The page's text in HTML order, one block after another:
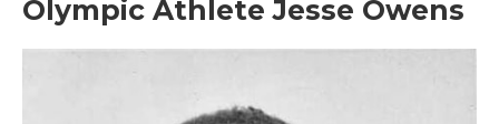
Olympic Athlete Jesse Owens